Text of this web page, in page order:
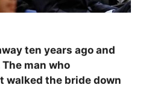
ten years ago and
man who
walked the bride down